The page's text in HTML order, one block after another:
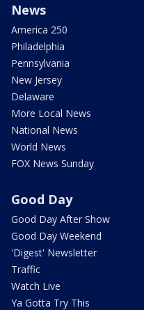
News
America 250
Philadelphia
Pennsylvania
New Jersey
Delaware
More Local News
National News
World News
FOX News Sunday
Good Day
Good Day After Show
Good Day Weekend
'Digest' Newsletter
Traffic
Watch Live
Ya Gotta Try This